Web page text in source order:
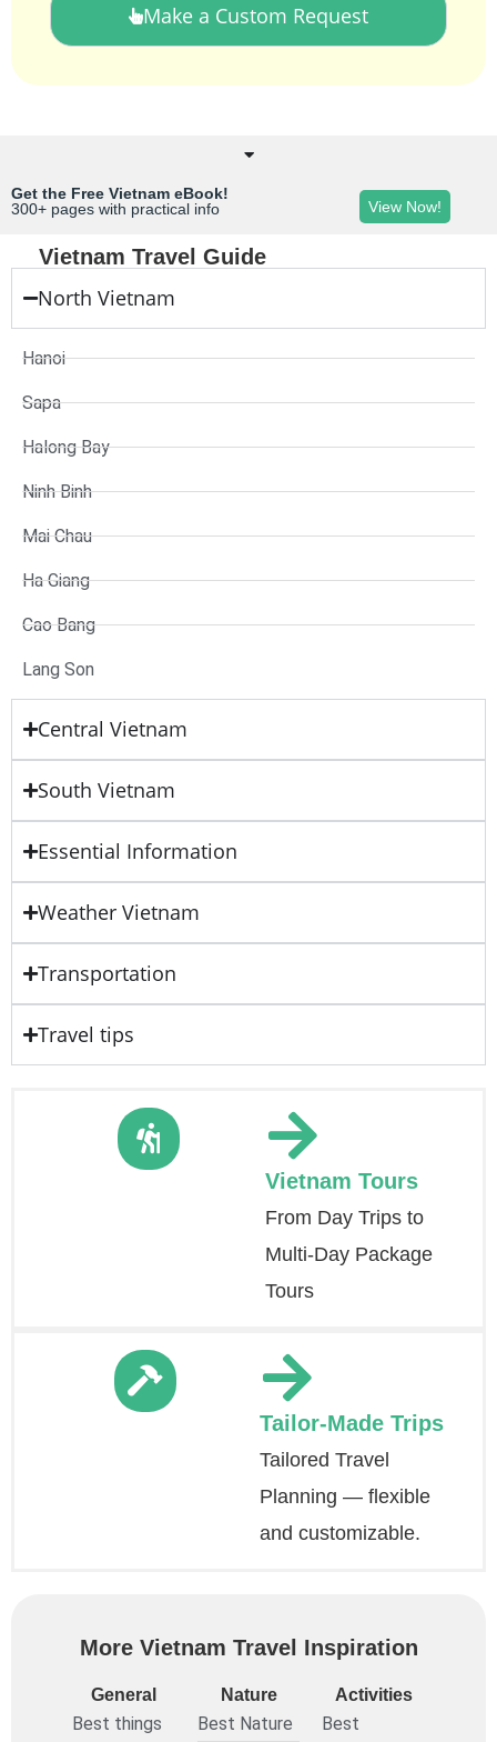
Make a Custom Request
Get the Free Vietnam eBook!
300+ pages with practical info
View Now!
Vietnam Travel Guide
North Vietnam
Hanoi
Sapa
Halong Bay
Ninh Binh
Mai Chau
Ha Giang
Cao Bang
Lang Son
Central Vietnam
South Vietnam
Essential Information
Weather Vietnam
Transportation
Travel tips
Vietnam Tours
From Day Trips to
Multi-Day Package
Tours
Tailor-Made Trips
Tailored Travel
Planning — flexible
and customizable.
More Vietnam Travel Inspiration
General
Best things
Nature
Best Nature
Activities
Best